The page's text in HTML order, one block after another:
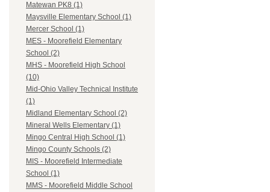
Matewan PK8 (1)
Maysville Elementary School (1)
Mercer School (1)
MES - Moorefield Elementary
School (2)
MHS - Moorefield High School
(10)
Mid-Ohio Valley Technical Institute
(1)
Midland Elementary School (2)
Mineral Wells Elementary (1)
Mingo Central High School (1)
Mingo County Schools (2)
MIS - Moorefield Intermediate
School (1)
MMS - Moorefield Middle School